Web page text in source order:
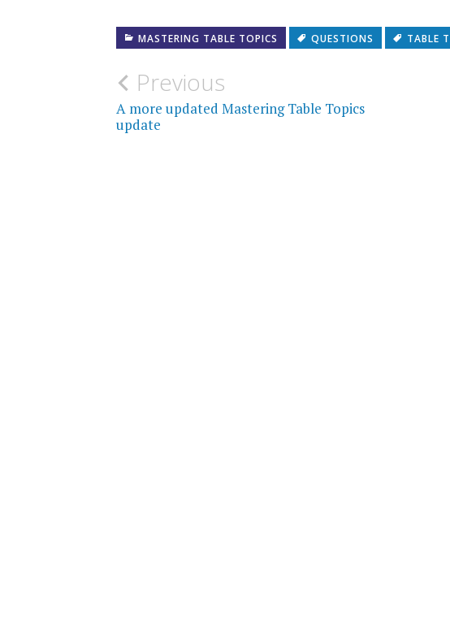
news)
MASTERING TABLE TOPICS QUESTIONS TABLE
Post
navigation
Previous
A more updated Mastering Table Topics
update